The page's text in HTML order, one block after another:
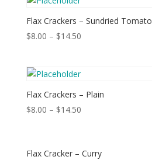
Flax Crackers – Sundried Tomato
$8.00 – $14.50
Flax Crackers – Plain
$8.00 – $14.50
Flax Cracker – Curry